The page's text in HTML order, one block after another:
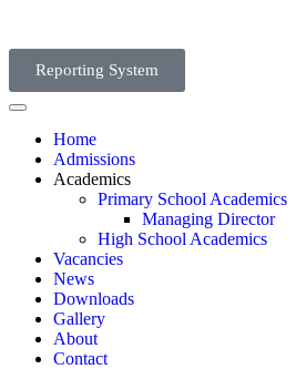
Reporting System
Home
Admissions
Academics
Primary School Academics
Managing Director
High School Academics
Vacancies
News
Downloads
Gallery
About
Contact